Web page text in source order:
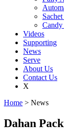
Videos
Supporting
News
Serve
About Us
Contact Us
X
Home > News
Dahan